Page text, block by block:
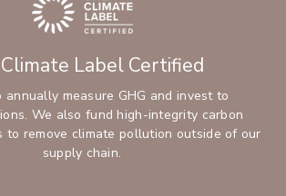
Label Certified
annually measure GHG and invest to
We also fund high-integrity carbon
to remove climate pollution outside of our
supply chain.